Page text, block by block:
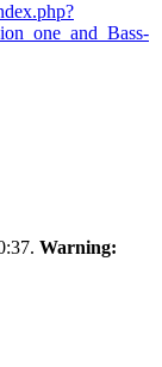
Warning: